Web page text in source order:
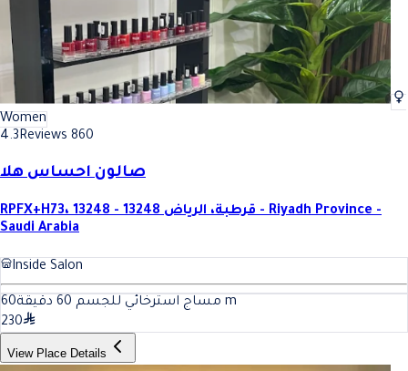
Women
4.3Reviews 860
صالون احساس هلا
RPFX+H73، قرطبة، الرياض 13248 - 13248 - Riyadh Province -
Saudi Arabia
Inside Salon
مساج استرخائي للجسم 60 دقيقة 60
m
230
View Place Details